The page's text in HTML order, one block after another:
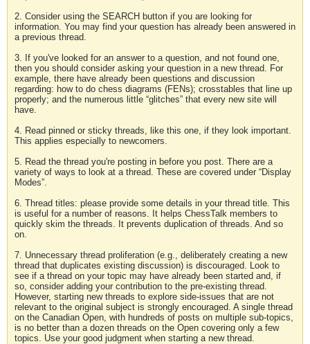
2. Consider using the SEARCH button if you are looking for
information. You may find your question has already been answered in
a previous thread.
3. If you've looked for an answer to a question, and not found one,
then you should consider asking your question in a new thread. For
example, there have already been questions and discussion
regarding: how to do chess diagrams (FENs); crosstables that line up
properly; and the numerous little “glitches” that every new site will
have.
4. Read pinned or sticky threads, like this one, if they look important.
This applies especially to newcomers.
5. Read the thread you're posting in before you post. There are a
variety of ways to look at a thread. These are covered under “Display
Modes”.
6. Thread titles: please provide some details in your thread title. This
is useful for a number of reasons. It helps ChessTalk members to
quickly skim the threads. It prevents duplication of threads. And so
on.
7. Unnecessary thread proliferation (e.g., deliberately creating a new
thread that duplicates existing discussion) is discouraged. Look to
see if a thread on your topic may have already been started and, if
so, consider adding your contribution to the pre-existing thread.
However, starting new threads to explore side-issues that are not
relevant to the original subject is strongly encouraged. A single thread
on the Canadian Open, with hundreds of posts on multiple sub-topics,
is no better than a dozen threads on the Open covering only a few
topics. Use your good judgment when starting a new thread.